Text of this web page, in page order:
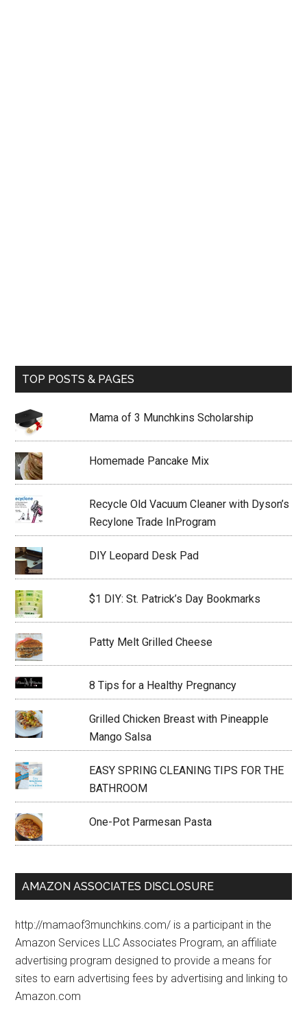
TOP POSTS & PAGES
Mama of 3 Munchkins Scholarship
Homemade Pancake Mix
Recycle Old Vacuum Cleaner with Dyson’s
Recylone Trade InProgram
DIY Leopard Desk Pad
$1 DIY: St. Patrick’s Day Bookmarks
Patty Melt Grilled Cheese
8 Tips for a Healthy Pregnancy
Grilled Chicken Breast with Pineapple
Mango Salsa
EASY SPRING CLEANING TIPS FOR THE
BATHROOM
One-Pot Parmesan Pasta
AMAZON ASSOCIATES DISCLOSURE
http://mamaof3munchkins.com/ is a participant in the
Amazon Services LLC Associates Program, an affiliate
advertising program designed to provide a means for
sites to earn advertising fees by advertising and linking to
Amazon.com